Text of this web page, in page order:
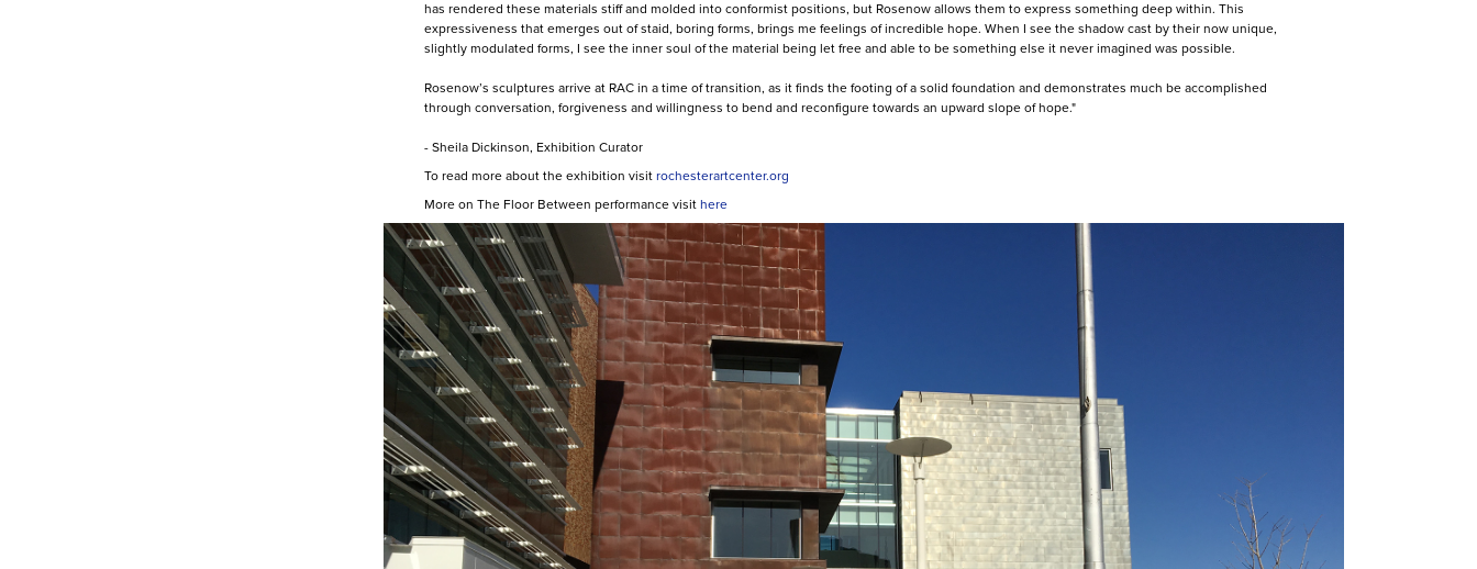
has rendered these materials stiff and molded into conformist positions, but Rosenow allows them to express something deep within. This
expressiveness that emerges out of staid, boring forms, brings me feelings of incredible hope. When I see the shadow cast by their now unique,
slightly modulated forms, I see the inner soul of the material being let free and able to be something else it never imagined was possible.
Rosenow’s sculptures arrive at RAC in a time of transition, as it finds the footing of a solid foundation and demonstrates much be accomplished
through conversation, forgiveness and willingness to bend and reconfigure towards an upward slope of hope."
- Sheila Dickinson, Exhibition Curator
To read more about the exhibition visitrochesterartcenter.org
More on The Floor Between performance visithere